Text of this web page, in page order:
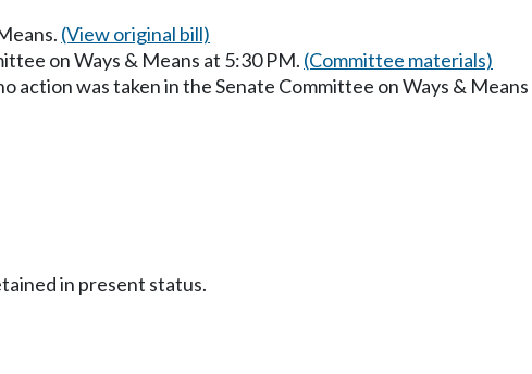
(View original bill)
on Ways & Means at 5:30 PM. (Committee materials)
action was taken in the Senate Committee on Ways &
in present status.